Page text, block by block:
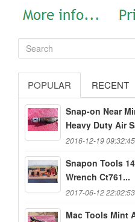
POPULAR RECENT
Snap-on Near
Heavy Duty Air
2016-12-19 09:32:45
Snapon Tools
Wrench Ct761...
2017-06-12 22:02:53
Mac Tools Mint